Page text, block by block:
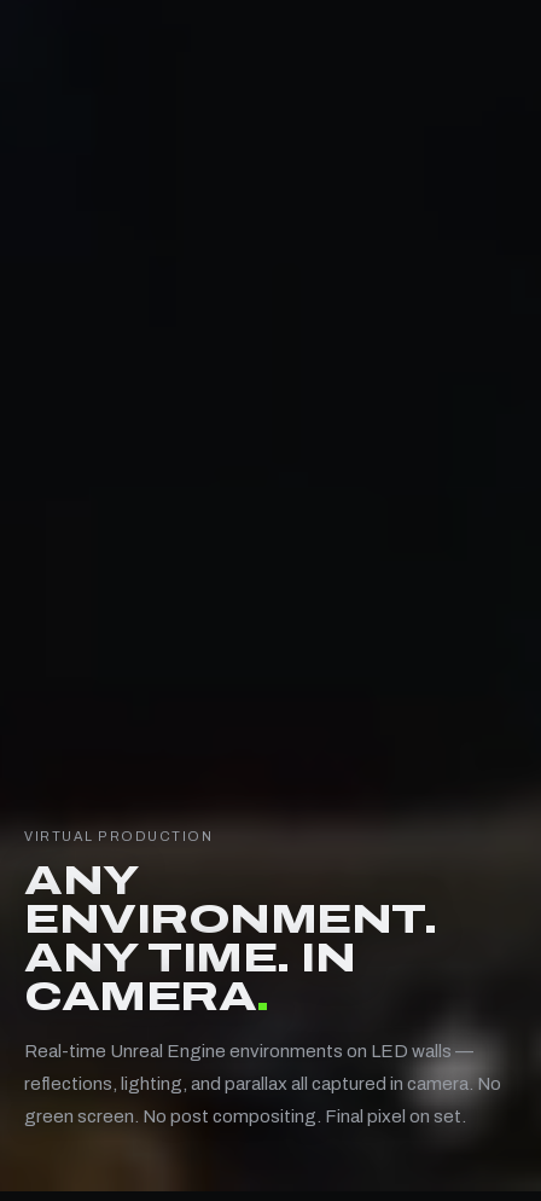
VIRTUAL PRODUCTION
ANY
ENVIRONMENT.
ANY TIME. IN
CAMERA.
Real-time Unreal Engine environments on LED walls —
reflections, lighting, and parallax all captured in camera. No
green screen. No post compositing. Final pixel on set.